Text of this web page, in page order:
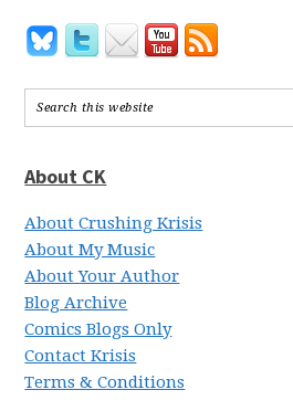
About CK
About Crushing Krisis
About My Music
About Your Author
Blog Archive
Comics Blogs Only
Contact Krisis
Terms & Conditions